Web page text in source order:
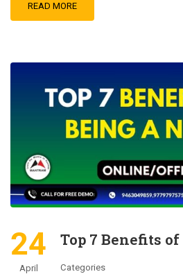
READ MORE
24
April
Top 7 Benefits
Categories